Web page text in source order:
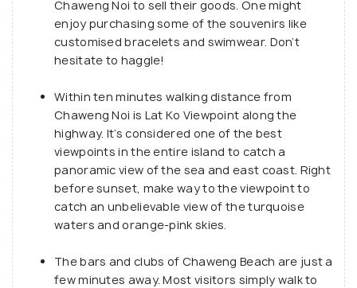
Chaweng Noi to sell their goods. One might
enjoy purchasing some of the souvenirs like
customised bracelets and swimwear. Don’t
hesitate to haggle!
Within ten minutes walking distance from
Chaweng Noi is Lat Ko Viewpoint along the
highway. It’s considered one of the best
viewpoints in the entire island to catch a
panoramic view of the sea and east coast. Right
before sunset, make way to the viewpoint to
catch an unbelievable view of the turquoise
waters and orange-pink skies.
The bars and clubs of Chaweng Beach are just a
few minutes away. Most visitors simply walk to